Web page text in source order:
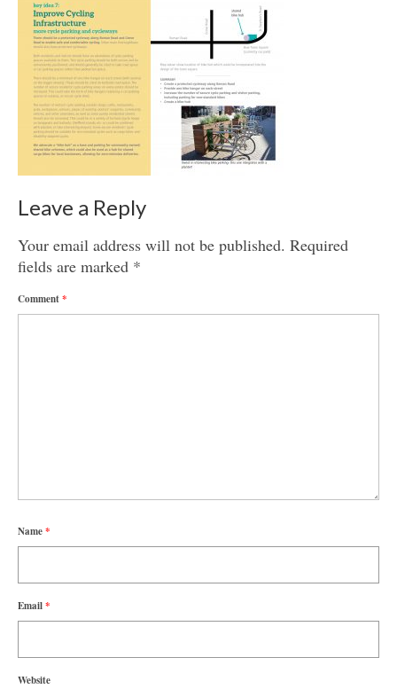
Get involved
News & Events
Surveys
Leave a Reply
Your email address will not be published. Required
fields are marked *
Comment*
Name*
Email*
Website